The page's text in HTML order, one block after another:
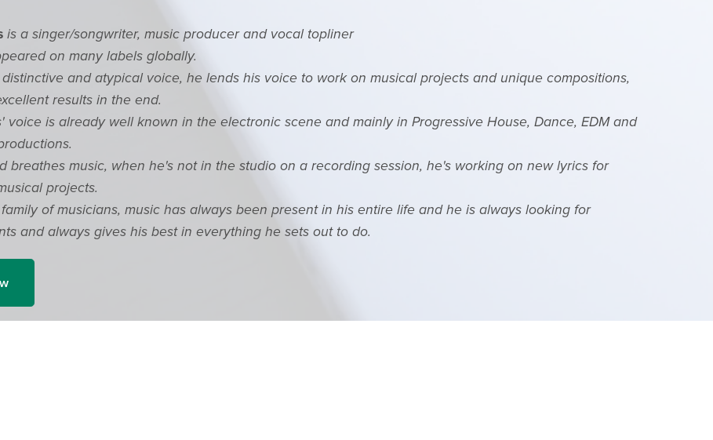
is a singer/songwriter, music producer and vocal topliner
on many labels globally.
and atypical voice, he lends his voice to work on musical projects and unique compositions,
results in the end.
voice is already well known in the electronic scene and mainly in Progressive House, Dance, EDM and
breathes music, when he's not in the studio on a recording session, he's working on new lyrics for
projects.
of musicians, music has always been present in his entire life and he is always looking for
and always gives his best in everything he sets out to do.